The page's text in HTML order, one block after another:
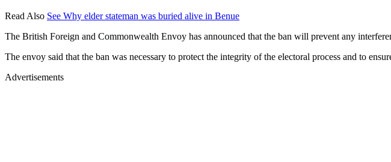
Read Also See Why elder stateman was buried alive in Benue
The British Foreign and Commonwealth Envoy has announced that the ban will prevent any
The envoy said that the ban was necessary to protect the integrity of the electoral process and to
Advertisements